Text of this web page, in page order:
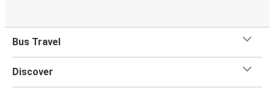
Bus Travel
Discover